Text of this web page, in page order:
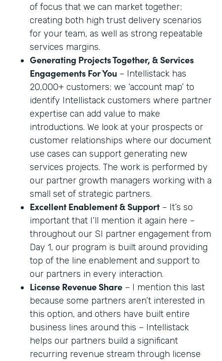
of focus that we can market together;
creating both high trust delivery scenarios
for your team, as well as strong repeatable
services margins.
Generating Projects Together, & Services
Engagements For You – Intellistack has
20,000+ customers; we ‘account map’ to
identify Intellistack customers where partner
expertise can add value to make
introductions. We look at your prospects or
customer relationships where our document
use cases can support generating new
services projects. The work is performed by
our partner growth managers working with a
small set of strategic partners.
Excellent Enablement & Support– It’s so
important that I’ll mention it again here –
throughout our SI partner engagement from
Day 1, our program is built around providing
top of the line enablement and support to
our partners in every interaction.
License Revenue Share – I mention this last
because some partners aren’t interested in
this option, and others have built entire
business lines around this – Intellistack
helps our partners build a significant
recurring revenue stream through license